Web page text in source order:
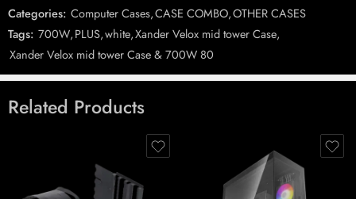
high-performance system, balancing cutting-edge features with
incredible value.
The Xander Velox mid
tower case is more than just an enclosure; it’s
a statement of modern PC design, engineered to maximize cooling
efficiency for even the most demanding components. Its intelligent
construction ensures that heat generated by powerful CPUs and GPUs
is rapidly dissipated, maintaining optimal operating temperatures
crucial for system longevity and consistent peak performance,
Categories: Computer Cases,CASE COMBO,OTHER CASES
Tags: 700W,PLUS,white,Xander Velox mid tower Case,
Xander Velox mid tower Case & 700W 80
Related Products